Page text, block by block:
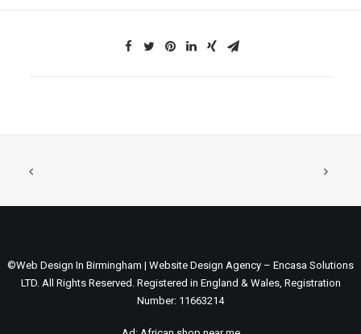
©Web Design In Birmingham | Website Design Agency – Encasa Solutions
LTD. All Rights Reserved. Registered in England & Wales, Registration
Number: 11663214